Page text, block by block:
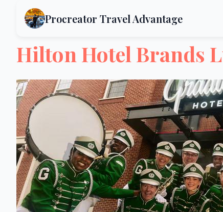
Procreator Travel Advantage
Hilton Hotel Brands